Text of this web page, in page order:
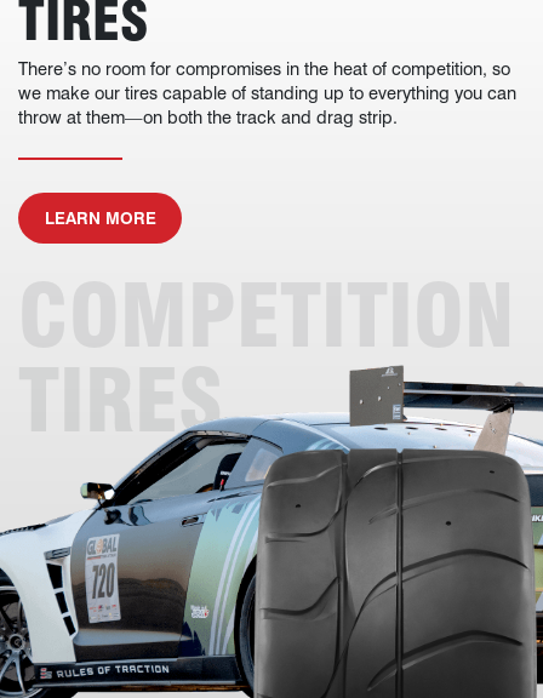
TIRES
There’s no room for compromises in the heat of competition, so
we make our tires capable of standing up to everything you can
throw at them—on both the track and drag strip.
LEARN MOREABOUT COMPETITION TIRES
COMPETITION
TIRES